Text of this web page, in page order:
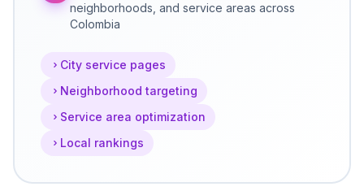
neighborhoods, and service areas across
Colombia
City service pages
Neighborhood targeting
Service area optimization
Local rankings